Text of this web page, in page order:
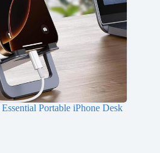
Portable iPhone Desk